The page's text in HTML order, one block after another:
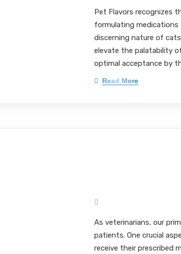
Pet Flavors recognizes
formulating
discerning nature of
elevate the palatability
optimal acceptance by
Read More
As veterinarians, our
patients. One crucial
receive their prescribed